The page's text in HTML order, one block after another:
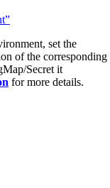
set the
of the corresponding
Secret it
for more details.